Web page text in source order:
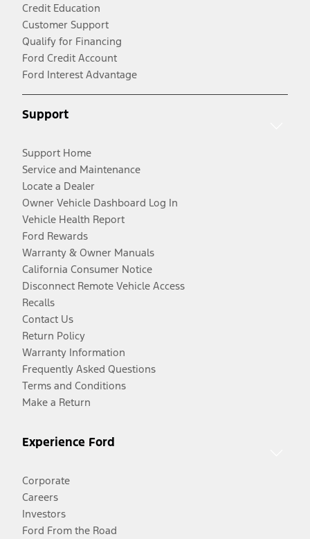
Credit Education
Customer Support
Qualify for Financing
Ford Credit Account
Ford Interest Advantage
Support
Support Home
Service and Maintenance
Locate a Dealer
Owner Vehicle Dashboard Log In
Vehicle Health Report
Ford Rewards
Warranty & Owner Manuals
California Consumer Notice
Disconnect Remote Vehicle Access
Recalls
Contact Us
Return Policy
Warranty Information
Frequently Asked Questions
Terms and Conditions
Make a Return
Experience Ford
Corporate
Careers
Investors
Ford From the Road